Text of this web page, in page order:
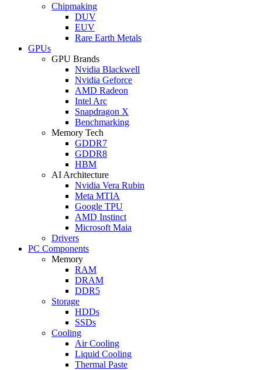
Chipmaking
DUV
EUV
Rare Earth Metals
GPUs
GPU Brands
Nvidia Blackwell
Nvidia Geforce
AMD Radeon
Intel Arc
Snapdragon X
Benchmarking
Memory Tech
GDDR7
GDDR8
HBM
AI Architecture
Nvidia Vera Rubin
Meta MTIA
Google TPU
AMD Instinct
Microsoft Maia
Drivers
PC Components
Memory
RAM
DRAM
DDR5
Storage
HDDs
SSDs
Cooling
Air Cooling
Liquid Cooling
Thermal Paste